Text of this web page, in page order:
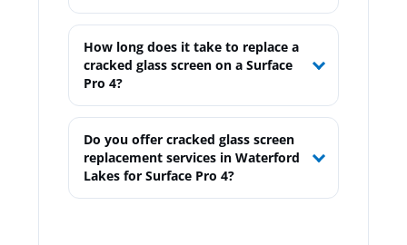
How long does it take to replace a
cracked glass screen on a Surface
Pro 4?
Do you offer cracked glass screen
replacement services in Waterford
Lakes for Surface Pro 4?